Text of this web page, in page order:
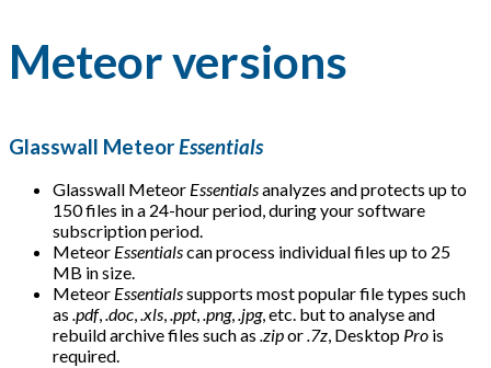
Meteor versions
Glasswall MeteorEssentials
Glasswall Meteor Essentialsanalyzes and protects up to
150 files in a 24-hour period, during your software
subscription period.
Meteor Essentialscan process individual files up to 25
MB in size.
Meteor Essentialssupports most popular file types such
as .pdf,.doc,.xls,.ppt,.png,.jpg, etc. but to analyse and
rebuild archive files such as .zipor.7z, Desktop Pro is
required.